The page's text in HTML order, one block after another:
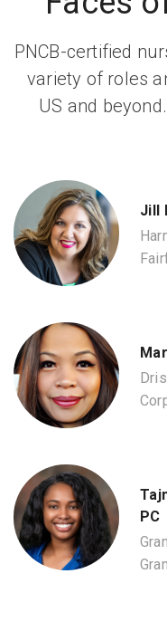
PNCB-certified
variety of roles
US and
Jill
PC